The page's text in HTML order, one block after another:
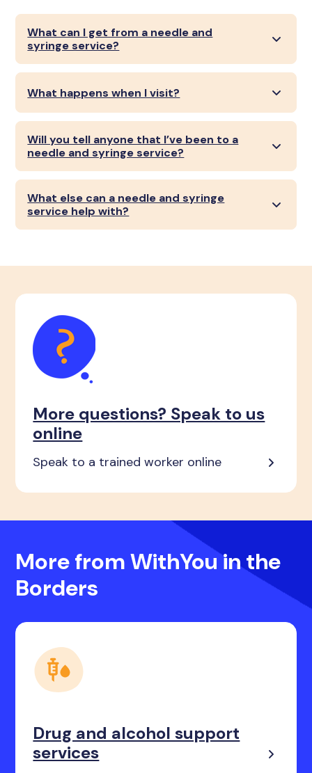
What can I get from a needle and
syringe service?
What happens when I visit?
Will you tell anyone that I’ve been to a
needle and syringe service?
What else can a needle and syringe
service help with?
More questions? Speak to us
online
Speak to a trained worker online
More from WithYou in the
Borders
Drug and alcohol support
services